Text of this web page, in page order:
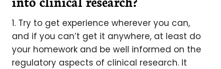
1. Try to get experience wherever you can,
and if you can’t get it anywhere, at least do
your homework and be well informed on the
regulatory aspects of clinical research. It